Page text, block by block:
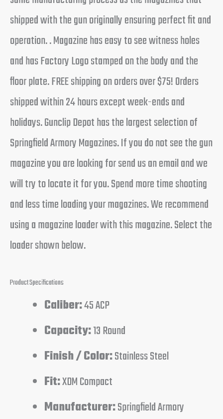
shipped with the gun originally ensuring perfect fit and
operation. . Magazine has easy to see witness holes
and has Factory Logo stamped on the body and the
floor plate. FREE shipping on orders over $75! Orders
shipped within 24 hours except week-ends and
holidays. Gunclip Depot has the largest selection of
Springfield Armory Magazines. If you do not see the gun
magazine you are looking for send us an email and we
will try to locate it for you. Spend more time shooting
and less time loading your magazines. We recommend
using a magazine loader with this magazine. Select the
loader shown below.
Product Specifications
Caliber:45 ACP
Capacity:13 Round
Finish / Color:Stainless Steel
Fit:XDM Compact
Manufacturer:Springfield Armory